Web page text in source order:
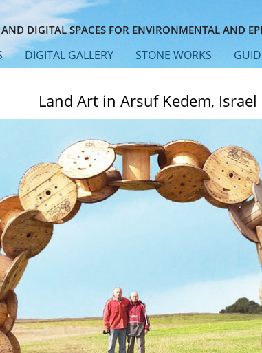
DIGITAL SPACES FOR ENVIRONMENTAL AND
DIGITAL GALLERY STONE WORKS
Land Art in Arsuf Kedem, Israel